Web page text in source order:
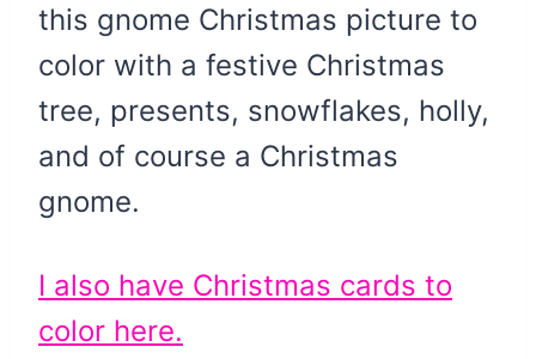
this gnome Christmas picture to
color with a festive Christmas
tree, presents, snowflakes, holly,
and of course a Christmas
gnome.
I also have Christmas cards to
color here.